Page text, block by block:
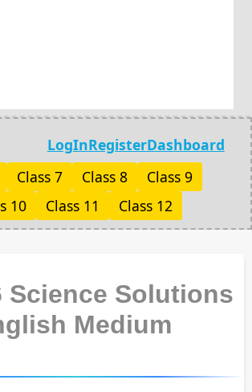
LogInRegisterDashboard
Class 7 Class 8
Class 9
10
Class 11 Class 12
Science Solutions
Medium